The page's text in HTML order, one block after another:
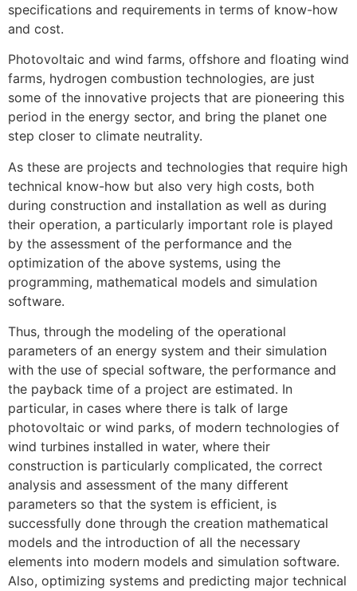
specifications and requirements in terms of know-how
and cost.
Photovoltaic and wind farms, offshore and floating wind
farms, hydrogen combustion technologies, are just
some of the innovative projects that are pioneering this
period in the energy sector, and bring the planet one
step closer to climate neutrality.
As these are projects and technologies that require high
technical know-how but also very high costs, both
during construction and installation as well as during
their operation, a particularly important role is played
by the assessment of the performance and the
optimization of the above systems, using the
programming, mathematical models and simulation
software.
Thus, through the modeling of the operational
parameters of an energy system and their simulation
with the use of special software, the performance and
the payback time of a project are estimated. In
particular, in cases where there is talk of large
photovoltaic or wind parks, of modern technologies of
wind turbines installed in water, where their
construction is particularly complicated, the correct
analysis and assessment of the many different
parameters so that the system is efficient, is
successfully done through the creation mathematical
models and the introduction of all the necessary
elements into modern models and simulation software.
Also, optimizing systems and predicting major technical